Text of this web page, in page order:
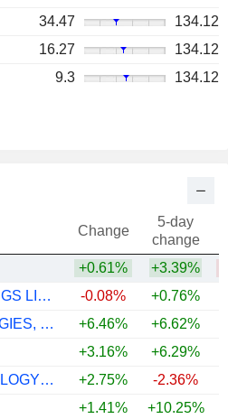
34.47
134.12
16.27
134.12
9.3 134.12
Change
5-day
change
+0.61% +3.39%
TENCENT HOLDINGS LIMITED
-0.08% +0.76%
UBER TECHNOLOGIES, INC.
+6.46% +6.62%
+3.16% +6.29%
SPOTIFY TECHNOLOGY S.A.
+2.75% -2.36%
+1.41% +10.25%